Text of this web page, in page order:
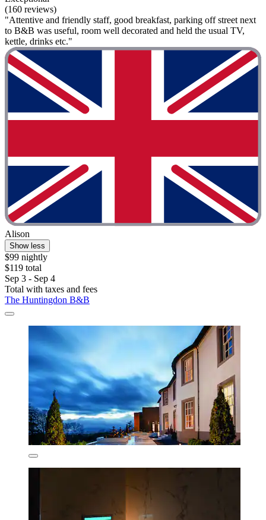
(160 reviews)
"Attentive and friendly staff, good breakfast, parking off street next
to B&B was useful, room well decorated and held the usual TV,
kettle, drinks etc."
Alison
Show less
$99 nightly
$119 total
Sep 3 - Sep 4
Total with taxes and fees
The Huntingdon B&B